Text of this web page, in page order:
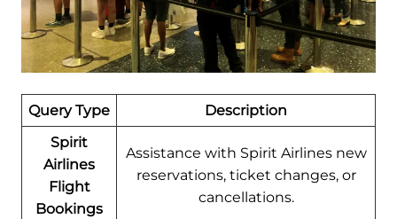
Query Type
Description
Spirit
Airlines
Flight
Bookings
Assistance with Spirit Airlines new
reservations, ticket changes, or
cancellations.